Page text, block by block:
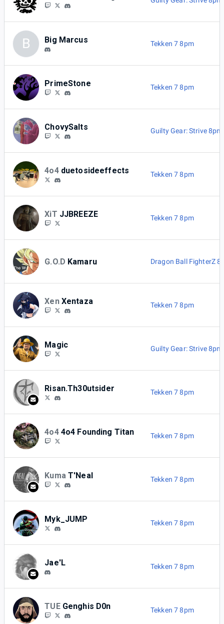
B Big Marcus Tekken 7 8pm
PrimeStone Tekken 7 8pm
ChovySalts Guilty Gear: Strive 8pm
4o4 duetosideeffects Tekken 7 8pm
XiT JJBREEZE Tekken 7 8pm
G.O.D Kamaru Dragon Ball FighterZ
Xen Xentaza Tekken 7 8pm
Magic Guilty Gear: Strive 8pm
Risan.Th30utsider Tekken 7 8pm
4o4 4o4 Founding Titan Tekken 7 8pm
Kuma T'Neal Tekken 7 8pm
Myk_JUMP Tekken 7 8pm
Jae'L Tekken 7 8pm
TUE Genghis D0n Tekken 7 8pm